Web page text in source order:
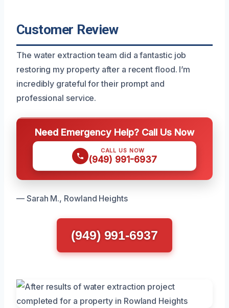
Customer Review
The water extraction team did a fantastic job
restoring my property after a recent flood. I’m
incredibly grateful for their prompt and
professional service.
Need Emergency Help? Call Us Now
CALL US NOW
(949) 991-6937
— Sarah M., Rowland Heights
(949) 991-6937